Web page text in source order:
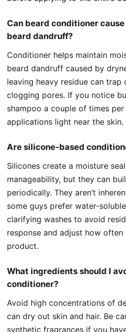
Can beard conditioner
beard dandruff?
Conditioner helps maintain
beard dandruff caused by
leaving heavy residue can
clogging pores. If you notice
shampoo a couple of times
applications light near the skin.
Are silicone-based
Silicones create a moisture
manageability, but they can
periodically. They aren’t
some guys prefer water-
clarifying washes to avoid
response and adjust how
product.
What ingredients should I
conditioner?
Avoid high concentrations of
can dry out skin and hair. Be
synthetic fragrances if you